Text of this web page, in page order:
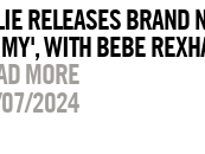
RELEASES BRAND
WITH BEBE
MORE
2024